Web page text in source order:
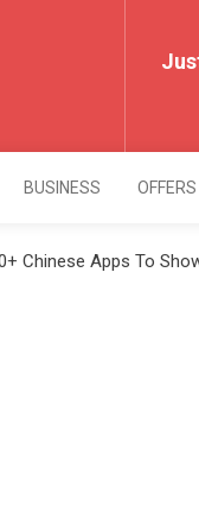
BUSINESS OFFERS
Chinese Apps To